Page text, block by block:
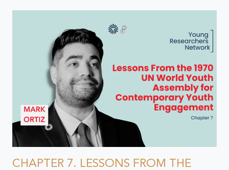
CHAPTER 7. LESSONS FROM THE